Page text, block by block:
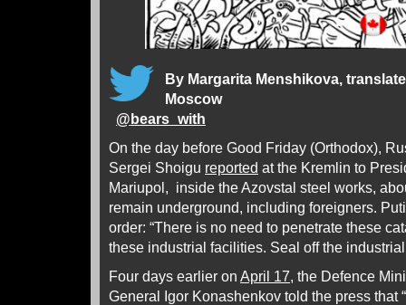
By Margarita Menshikova,
Moscow
@bears_with
On the day before Good Friday (Orthodox),
Sergei Shoigu reported at the Kremlin to
Mariupol, inside the Azovstal steel works,
remain underground, including foreigners.
order: “There is no need to penetrate these
these industrial facilities. Seal off the
Four days earlier on April 17, the Defence
General Igor Konashenkov told the press that